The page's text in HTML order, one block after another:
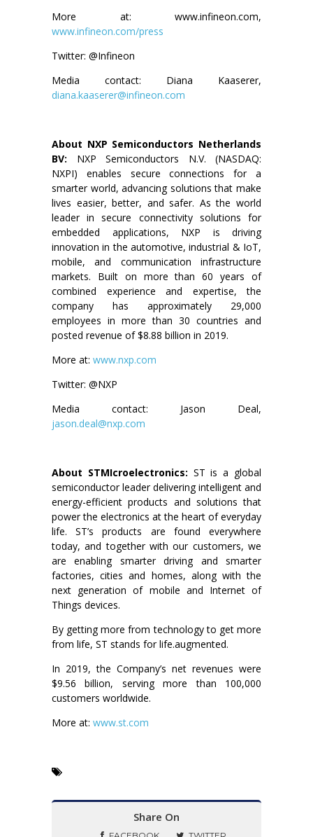
More at: www.infineon.com,
www.infineon.com/press
Twitter: @Infineon
Media contact: Diana Kaaserer,
diana.kaaserer@infineon.com
About NXP Semiconductors Netherlands
BV: NXP Semiconductors N.V. (NASDAQ:
NXPI) enables secure connections for a
smarter world, advancing solutions that make
lives easier, better, and safer. As the world
leader in secure connectivity solutions for
embedded applications, NXP is driving
innovation in the automotive, industrial & IoT,
mobile, and communication infrastructure
markets. Built on more than 60 years of
combined experience and expertise, the
company has approximately 29,000
employees in more than 30 countries and
posted revenue of $8.88 billion in 2019.
More at: www.nxp.com
Twitter: @NXP
Media contact: Jason Deal,
jason.deal@nxp.com
About STMIcroelectronics: ST is a global
semiconductor leader delivering intelligent and
energy-efficient products and solutions that
power the electronics at the heart of everyday
life. ST’s products are found everywhere
today, and together with our customers, we
are enabling smarter driving and smarter
factories, cities and homes, along with the
next generation of mobile and Internet of
Things devices.
By getting more from technology to get more
from life, ST stands for life.augmented.
In 2019, the Company’s net revenues were
$9.56 billion, serving more than 100,000
customers worldwide.
More at: www.st.com
Share On